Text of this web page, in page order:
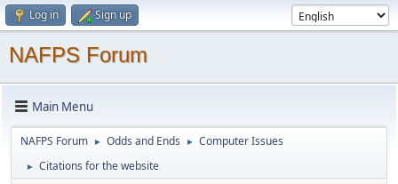
Log in Sign up
NAFPS Forum
Main Menu
NAFPS Forum ► Odds and Ends ► Computer Issues
► Citations for the website